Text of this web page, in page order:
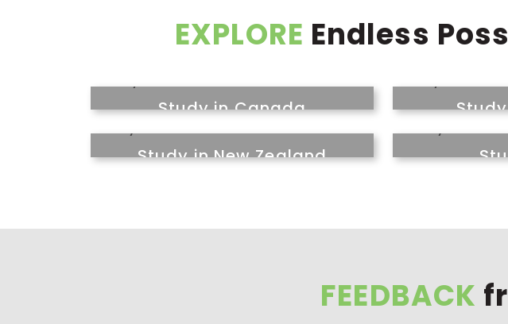
EXPLORE Endless
Study in Canada
Study in New Zealand
FEEDBACK